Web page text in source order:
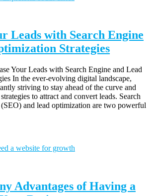
Leads with Search Engine
Strategies
Your Leads with Search Engine and Lead
In the ever-evolving digital landscape,
striving to stay ahead of the curve and
to attract and convert leads. Search
and lead optimization are two powerful
Advantages of Having a